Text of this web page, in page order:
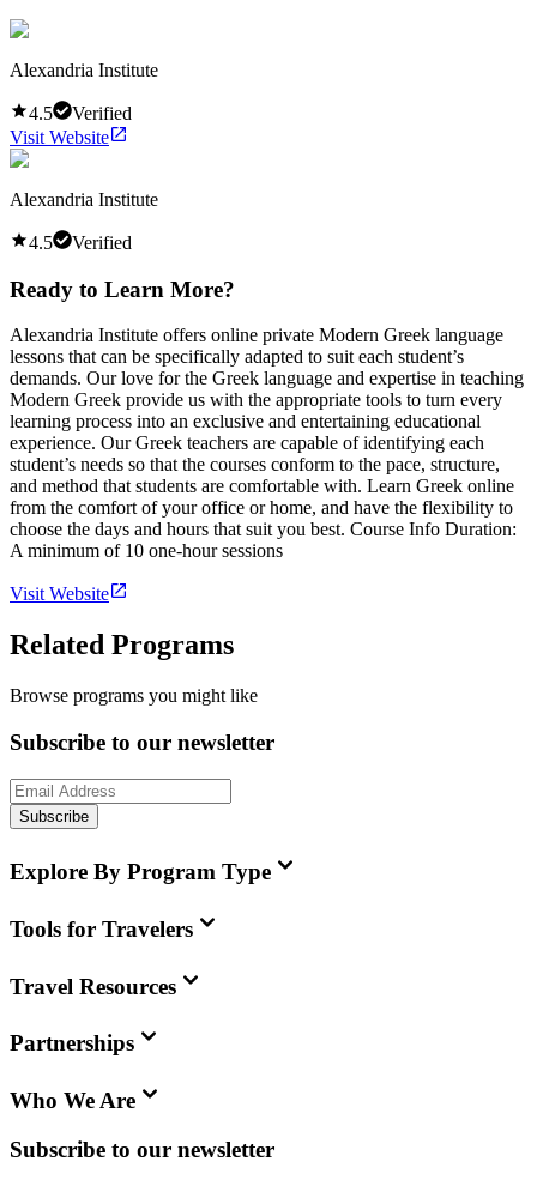
Alexandria Institute
4.5
Verified
Visit Website
Alexandria Institute
4.5 Verified
Ready to Learn More?
Alexandria Institute offers online private Modern Greek language
lessons that can be specifically adapted to suit each student’s
demands. Our love for the Greek language and expertise in teaching
Modern Greek provide us with the appropriate tools to turn every
learning process into an exclusive and entertaining educational
experience. Our Greek teachers are capable of identifying each
student’s needs so that the courses conform to the pace, structure,
and method that students are comfortable with. Learn Greek online
from the comfort of your office or home, and have the flexibility to
choose the days and hours that suit you best. Course Info Duration:
A minimum of 10 one-hour sessions
Visit Website
Related Programs
Browse programs you might like
Subscribe to our newsletter
Subscribe
Explore By Program Type
Tools for Travelers
Travel Resources
Partnerships
Who We Are
Subscribe to our newsletter